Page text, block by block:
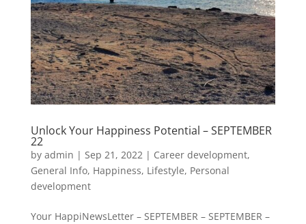
Unlock Your Happiness Potential – SEPTEMBER
22
by admin | Sep 21, 2022 | Career development,
General Info, Happiness, Lifestyle, Personal
development
Your HappiNewsLetter – SEPTEMBER – SEPTEMBER –